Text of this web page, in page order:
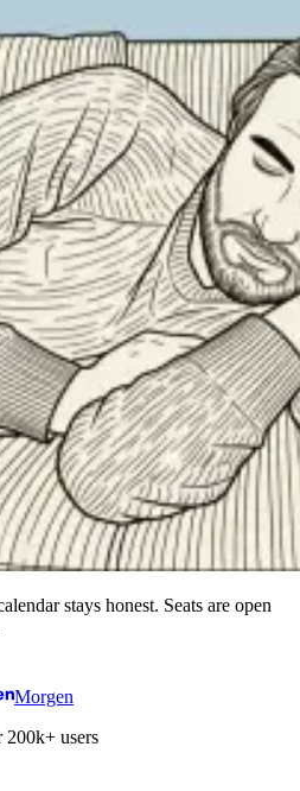
stays honest. Seats are open
Morgen
200k+ users